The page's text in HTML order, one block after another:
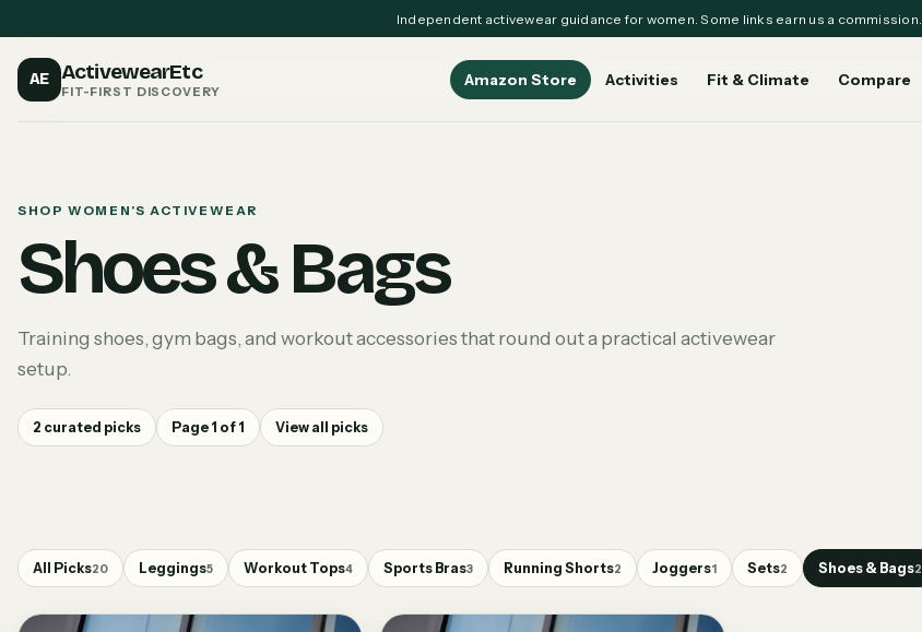
Independent activewear guidance for women. Some links earn us a commission.
AE ActivewearEtc
FIT-FIRST DISCOVERY
Amazon Store Activities Fit & Climate Compare
SHOP WOMEN'S ACTIVEWEAR
Shoes & Bags
Training shoes, gym bags, and workout accessories that round out a practical activewear
setup.
2 curated picks Page 1 of 1 View all picks
All Picks20 Leggings5 Workout Tops4 Sports Bras3 Running Shorts2 Joggers1 Sets2 Shoes & Bags2